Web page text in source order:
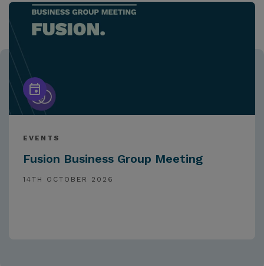
EVENTS
Fusion Business Group Meeting
14TH OCTOBER 2026